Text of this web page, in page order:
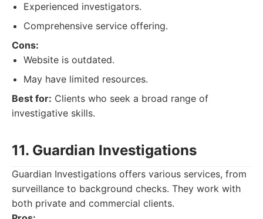
Experienced investigators.
Comprehensive service offering.
Cons:
Website is outdated.
May have limited resources.
Best for: Clients who seek a broad range of
investigative skills.
11. Guardian Investigations
Guardian Investigations offers various services, from
surveillance to background checks. They work with
both private and commercial clients.